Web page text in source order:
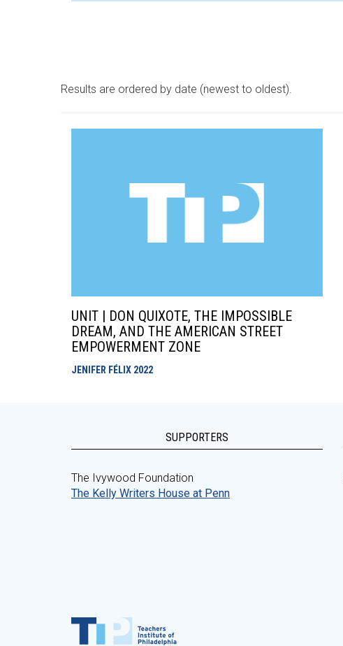
Results are ordered by date (newest to oldest).
UNIT | DON QUIXOTE, THE IMPOSSIBLE
DREAM, AND THE AMERICAN STREET
EMPOWERMENT ZONE
JENIFER FÉLIX 2022
SUPPORTERS
The Ivywood Foundation
The Kelly Writers House at Penn